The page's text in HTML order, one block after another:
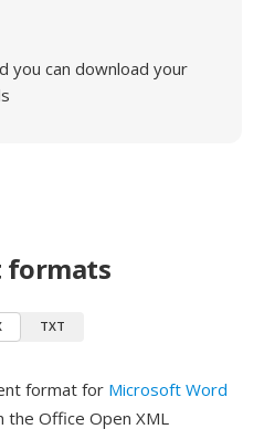
you can download your
formats
TXT
format for Microsoft Word
the Office Open XML